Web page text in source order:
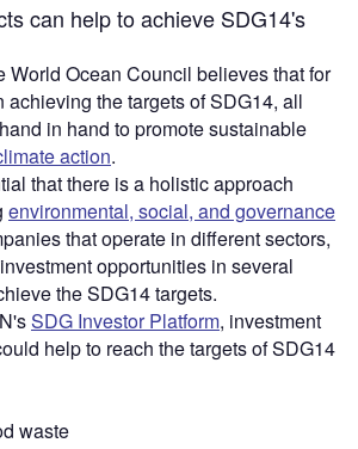
can help to achieve SDG14's
World Ocean Council believes that for
achieving the targets of SDG14, all
in hand to promote sustainable
action.
that there is a holistic approach
environmental, social, and governance
that operate in different sectors,
opportunities in several
the SDG14 targets.
SDG Investor Platform, investment
help to reach the targets of SDG14
waste